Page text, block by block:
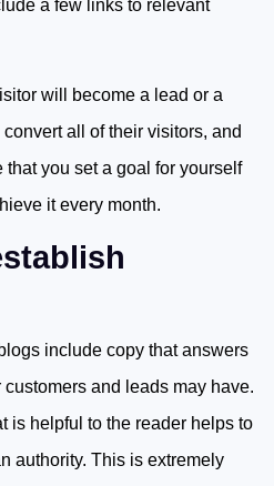
a few links to relevant
will become a lead or a
all of their visitors, and
that you set a goal for yourself
it every month.
include copy that answers
and leads may have.
is helpful to the reader helps to
authority. This is extremely